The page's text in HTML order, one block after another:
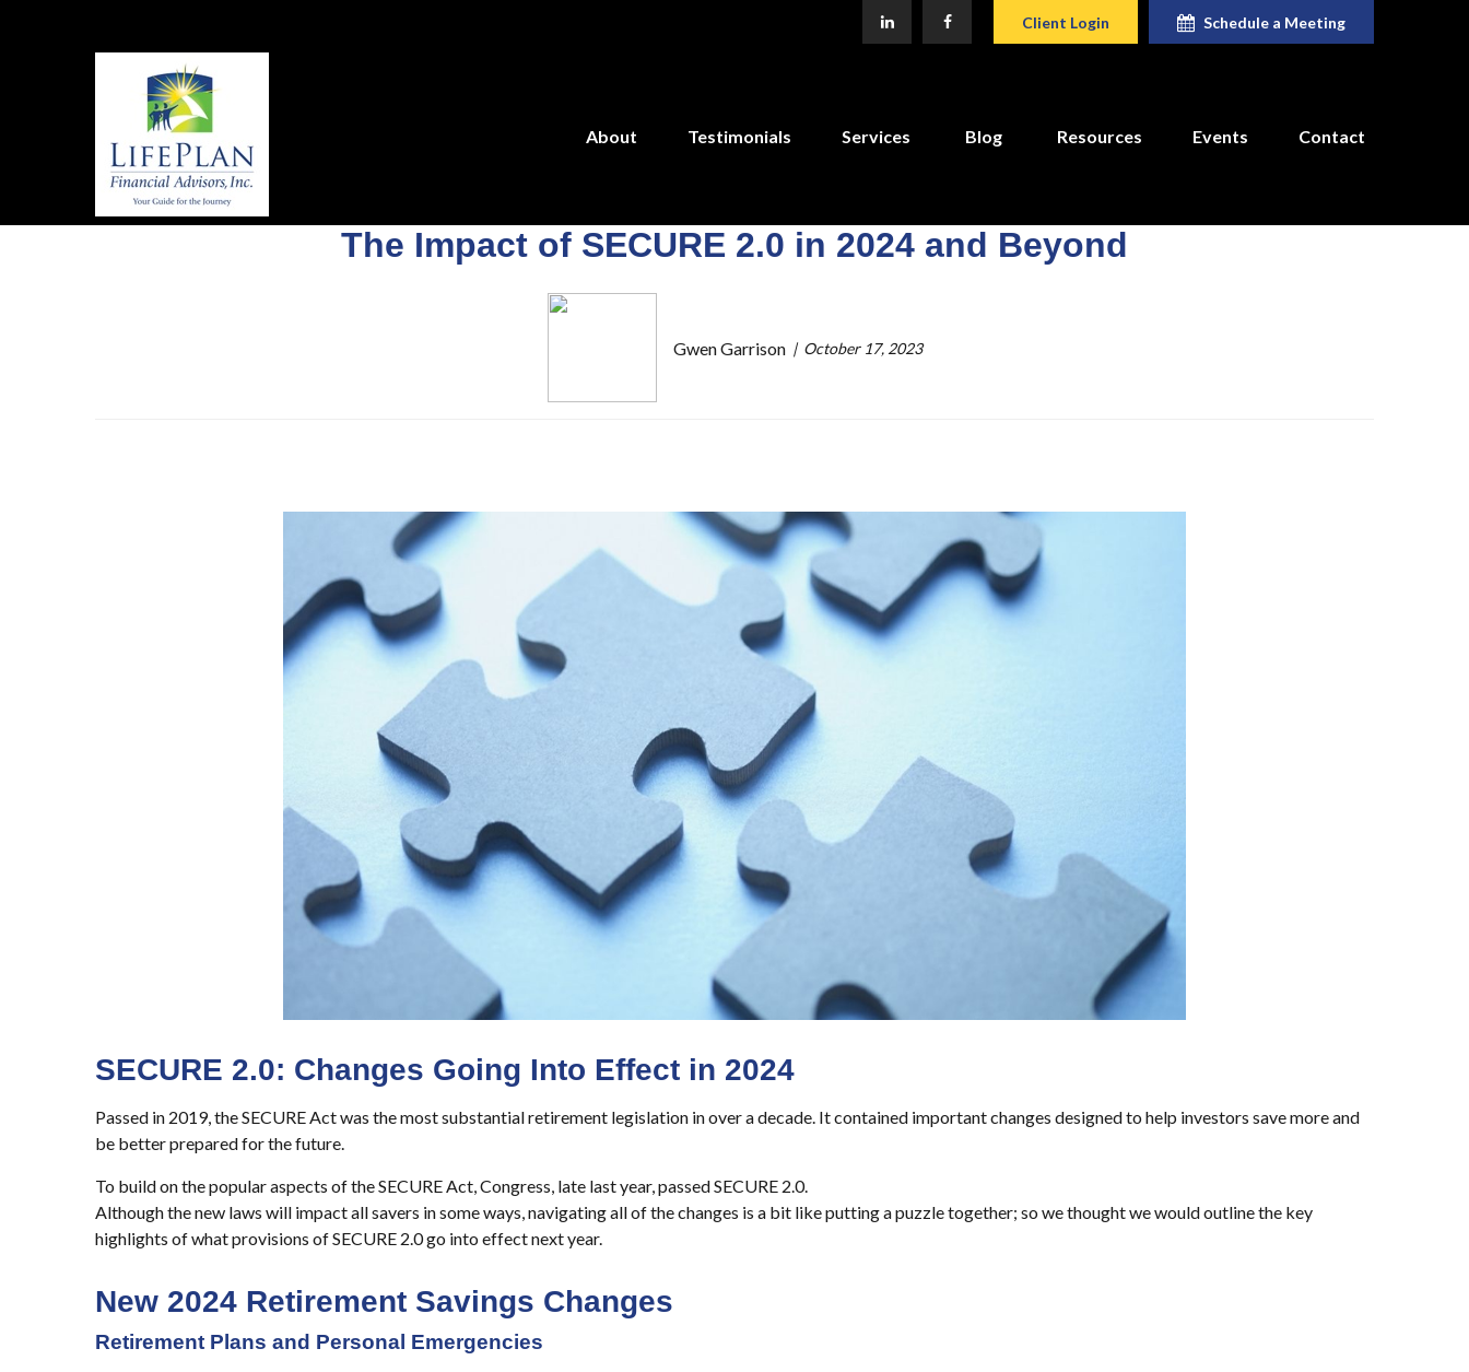
Client Login Schedule a Meeting
About Testimonials Services Blog Resources Events Contact
The Impact of SECURE 2.0 in 2024 and Beyond
Gwen Garrison October 17, 2023
SECURE 2.0: Changes Going Into Effect in 2024
Passed in 2019, the SECURE Act was the most substantial retirement legislation in over a decade. It contained important changes designed to help investors save more and
be better prepared for the future.
To build on the popular aspects of the SECURE Act, Congress, late last year, passed SECURE 2.0.
Although the new laws will impact all savers in some ways, navigating all of the changes is a bit like putting a puzzle together; so we thought we would outline the key
highlights of what provisions of SECURE 2.0 go into effect next year.
New 2024 Retirement Savings Changes
Retirement Plans and Personal Emergencies